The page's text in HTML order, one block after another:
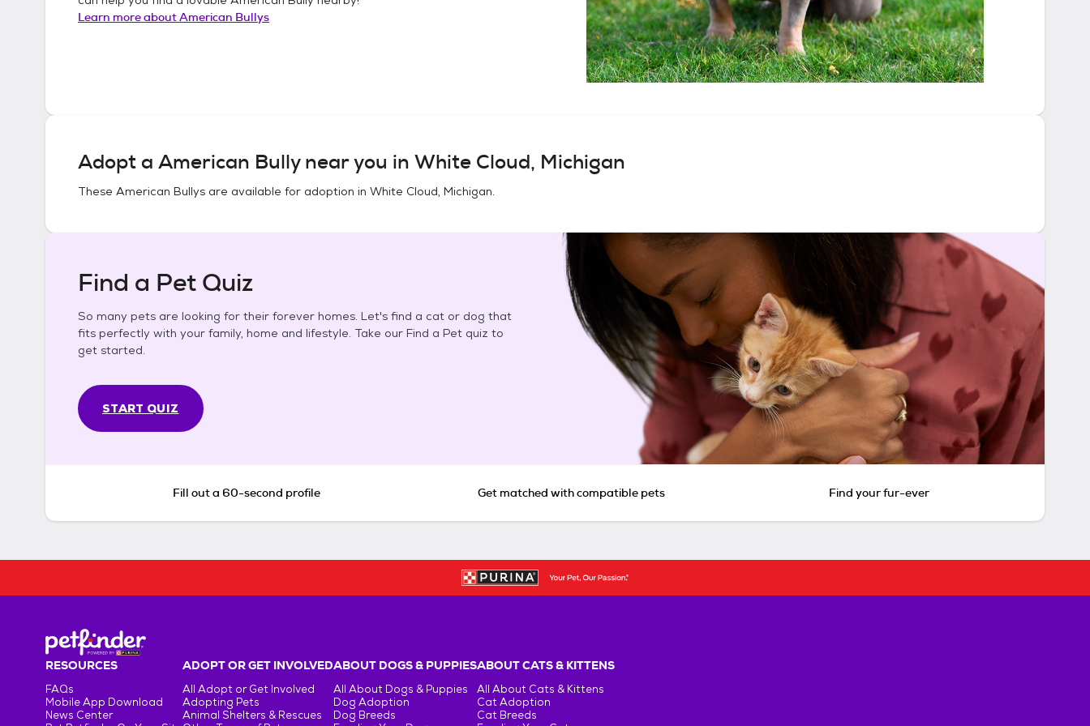
Learn more aboutAmerican Bullys
Adopt a American Bullynear you in White Cloud, Michigan
These American Bullys are available for adoption in White Cloud, Michigan.
Find a Pet Quiz
So many pets are looking for their forever homes. Let's find a cat or dog that
fits perfectly with your family, home and lifestyle. Take our Find a Pet quiz to
get started.
START QUIZ
Fill out a 60-second profile Get matched with compatible pets Find your fur-ever
RESOURCES
FAQs
Mobile App Download
News Center
ADOPT OR GET INVOLVED
All Adopt or Get Involved
Adopting Pets
Animal Shelters & Rescues
ABOUT DOGS & PUPPIES
All About Dogs & Puppies
Dog Adoption
Dog Breeds
ABOUT CATS & KITTENS
All About Cats & Kittens
Cat Adoption
Cat Breeds